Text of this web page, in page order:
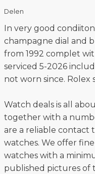
Delen
In very good
champagne dial and
from 1992 complet
serviced 5-2026
not worn since. Rolex
Watch deals is all
together with a
are a reliable contact
watches. We offer
watches with a
published pictures of